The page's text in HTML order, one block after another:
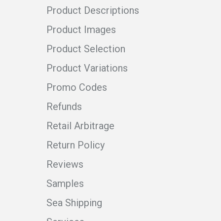
Product Descriptions
Product Images
Product Selection
Product Variations
Promo Codes
Refunds
Retail Arbitrage
Return Policy
Reviews
Samples
Sea Shipping